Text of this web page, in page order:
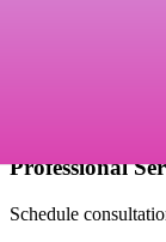
Manage attendees,
Professional
Schedule